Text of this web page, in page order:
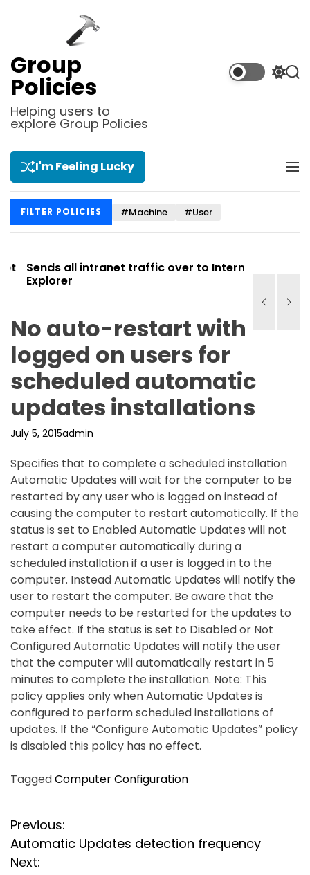
Group
Policies
Helping users to
explore Group Policies
S
l
m
S
I'm Feeling Lucky
M
FILTER POLICIES #Machine #User
Sends all intranet traffic over to Internet
Explorer
No auto-restart with
logged on users for
scheduled automatic
updates installations
July 5, 2015admin
Specifies that to complete a scheduled installation
Automatic Updates will wait for the computer to be
restarted by any user who is logged on instead of
causing the computer to restart automatically. If the
status is set to Enabled Automatic Updates will not
restart a computer automatically during a
scheduled installation if a user is logged in to the
computer. Instead Automatic Updates will notify the
user to restart the computer. Be aware that the
computer needs to be restarted for the updates to
take effect. If the status is set to Disabled or Not
Configured Automatic Updates will notify the user
that the computer will automatically restart in 5
minutes to complete the installation. Note: This
policy applies only when Automatic Updates is
configured to perform scheduled installations of
updates. If the “Configure Automatic Updates” policy
is disabled this policy has no effect.
TaggedComputer Configuration
P
o
Previous:
Automatic Updates detection frequency
Next: